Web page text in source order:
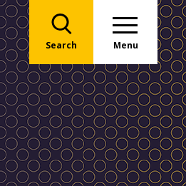
Search Menu